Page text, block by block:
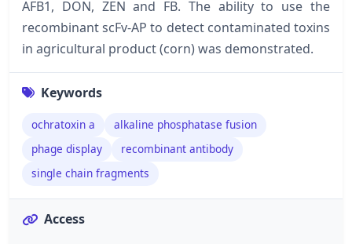
AFB1, DON, ZEN and FB. The ability to use the
recombinant scFv-AP to detect contaminated toxins
in agricultural product (corn) was demonstrated.
Keywords
ochratoxin a
alkaline phosphatase fusion
phage display
recombinant antibody
single chain fragments
Access